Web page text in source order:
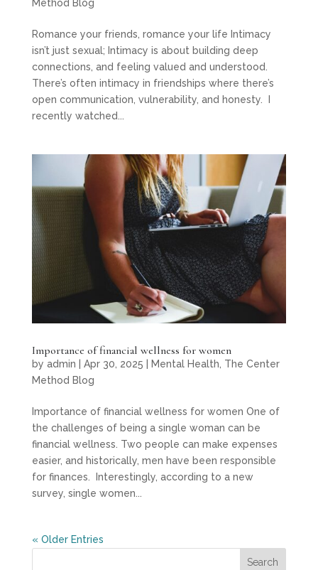
Method Blog
Romance your friends, romance your life Intimacy
isn’t just sexual; Intimacy is about building deep
connections, and feeling valued and understood.
There’s often intimacy in friendships where there’s
open communication, vulnerability, and honesty. I
recently watched...
Importance of financial wellness for women
by admin Apr 30, 2025 Mental Health The Center
Method Blog
Importance of financial wellness for women One of
the challenges of being a single woman can be
financial wellness. Two people can make expenses
easier, and historically, men have been responsible
for finances. Interestingly, according to a new
survey, single women...
« Older Entries
Search